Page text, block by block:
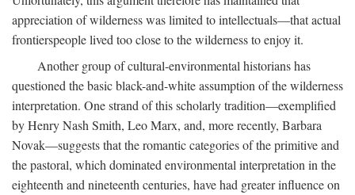
appreciation of wilderness was limited to intellectuals—that actual
frontierspeople lived too close to the wilderness to enjoy it.
Another group of cultural-environmental historians has
questioned the basic black-and-white assumption of the wilderness
interpretation. One strand of this scholarly tradition—exemplified
by Henry Nash Smith, Leo Marx, and, more recently, Barbara
Novak—suggests that the romantic categories of the primitive and
the pastoral, which dominated environmental interpretation in the
eighteenth and nineteenth centuries, have had greater influence on